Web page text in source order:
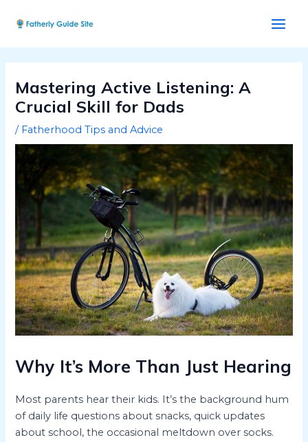
Mastering Active Listening: A
Crucial Skill for Dads
/ Fatherhood Tips and Advice
Why It’s More Than Just Hearing
Most parents hear their kids. It’s the background hum
of daily life questions about snacks, quick updates
about school, the occasional meltdown over socks.
navigation